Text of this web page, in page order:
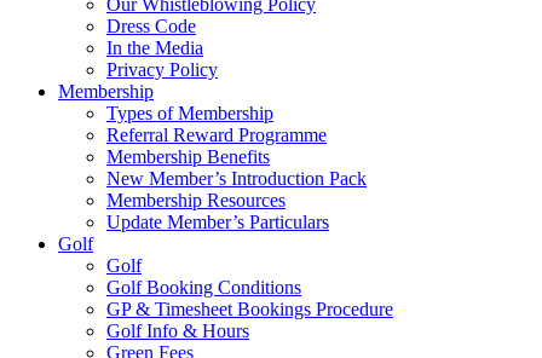
Our Whistleblowing Policy
Dress Code
In the Media
Privacy Policy
Membership
Types of Membership
Referral Reward Programme
Membership Benefits
New Member’s Introduction Pack
Membership Resources
Update Member’s Particulars
Golf
Golf
Golf Booking Conditions
GP & Timesheet Bookings Procedure
Golf Info & Hours
Green Fees